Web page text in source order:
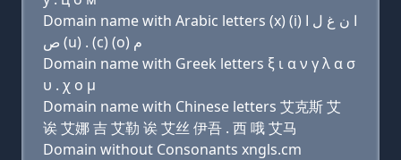
Domain name with Arabic letters (x) (i) ﺍ ﻥ ﻍ ﻝ ﺍ
ﺹ (u) . (c) (o) ﻡ
Domain name with Greek letters ξ ι α ν γ λ α σ
υ . χ ο μ
Domain name with Chinese letters 艾克斯 艾
诶 艾娜 吉 艾勒 诶 艾丝 伊吾 . 西 哦 艾马
Domain without Consonants xngls.cm